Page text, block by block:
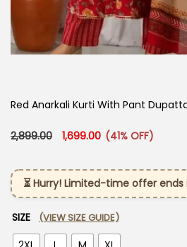
Red Anarkali Kurti With Pant
2,899.00 Original price was:
1,699.00 Current price is:
(41% OFF)
⏳ Hurry! Limited-time offer ends
SIZE (VIEW SIZE GUIDE)